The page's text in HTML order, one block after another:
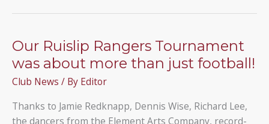
the
Widmer
End
tournament
Our Ruislip Rangers Tournament
was about more than just football!
Club News / By Editor
Thanks to Jamie Redknapp, Dennis Wise, Richard Lee,
the dancers from the Element Arts Company, record-